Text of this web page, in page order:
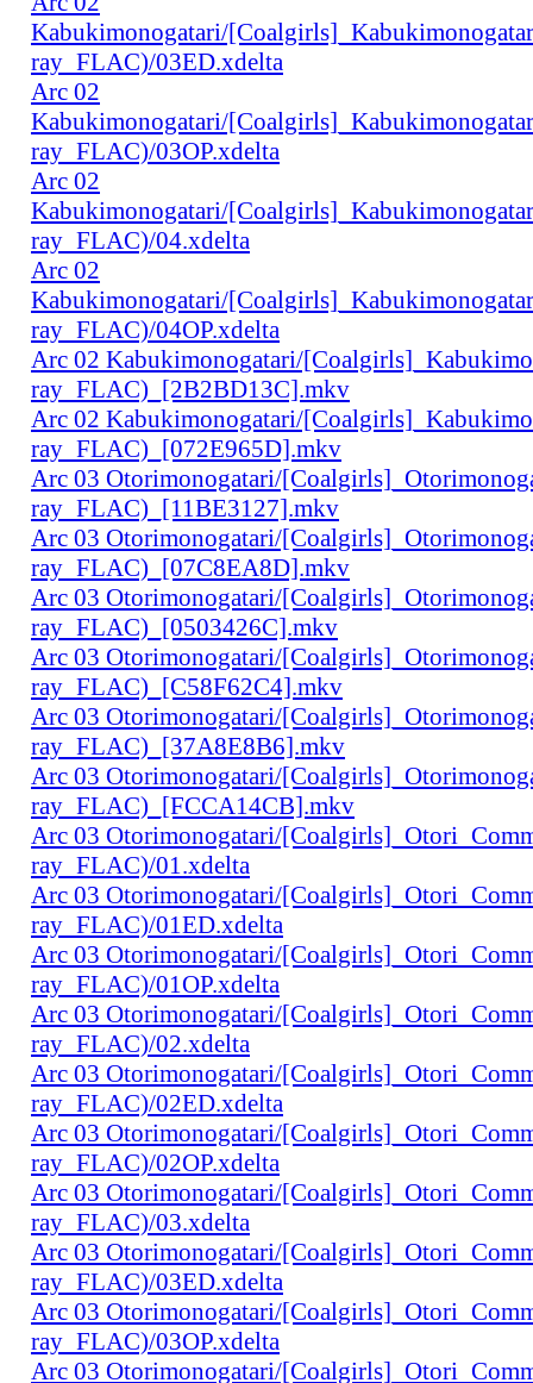
Kabukimonogatari/
ray_FLAC)/03ED.xdelta
Arc 02
Kabukimonogatari/
ray_FLAC)/03OP.xdelta
Arc 02
Kabukimonogatari/
ray_FLAC)/04.xdelta
Arc 02
Kabukimonogatari/
ray_FLAC)/04OP.xdelta
Arc 02 Kabukimonogatari/
ray_FLAC)_[2B2BD13C].mkv
Arc 02 Kabukimonogatari/
ray_FLAC)_[072E965D].mkv
Arc 03 Otorimonogatari/
ray_FLAC)_[11BE3127].mkv
Arc 03 Otorimonogatari/
ray_FLAC)_[07C8EA8D].mkv
Arc 03 Otorimonogatari/
ray_FLAC)_[0503426C].mkv
Arc 03 Otorimonogatari/
ray_FLAC)_[C58F62C4].mkv
Arc 03 Otorimonogatari/
ray_FLAC)_[37A8E8B6].mkv
Arc 03 Otorimonogatari/
ray_FLAC)_[FCCA14CB].mkv
Arc 03 Otorimonogatari/
ray_FLAC)/01.xdelta
Arc 03 Otorimonogatari/
ray_FLAC)/01ED.xdelta
Arc 03 Otorimonogatari/
ray_FLAC)/01OP.xdelta
Arc 03 Otorimonogatari/
ray_FLAC)/02.xdelta
Arc 03 Otorimonogatari/
ray_FLAC)/02ED.xdelta
Arc 03 Otorimonogatari/
ray_FLAC)/02OP.xdelta
Arc 03 Otorimonogatari/
ray_FLAC)/03.xdelta
Arc 03 Otorimonogatari/
ray_FLAC)/03ED.xdelta
Arc 03 Otorimonogatari/
ray_FLAC)/03OP.xdelta
Arc 03 Otorimonogatari/